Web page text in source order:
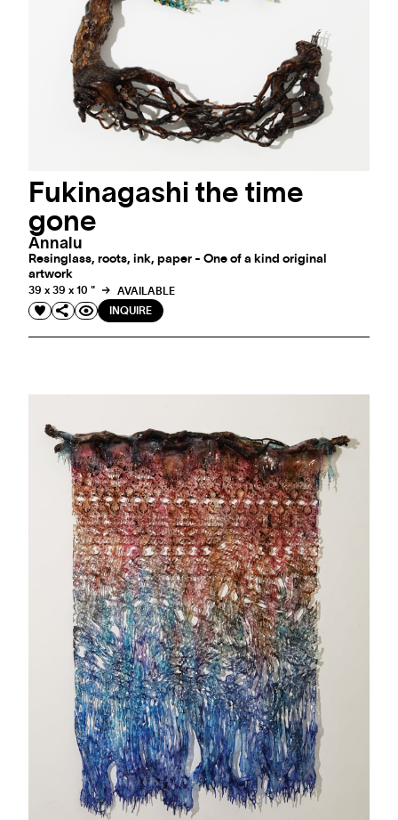
Fukinagashi the time
gone
Annalu
Resinglass, roots, ink, paper - One of a kind original
artwork
39 x 39 x 10 "
AVAILABLE
INQUIRE